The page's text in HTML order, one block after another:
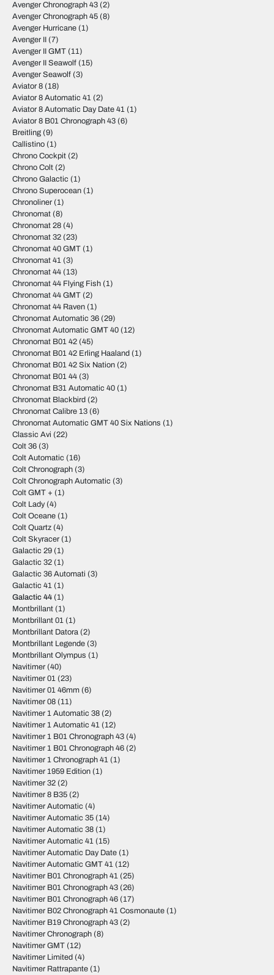
Avenger Chronograph 43 (2)
Avenger Chronograph 45 (8)
Avenger Hurricane (1)
Avenger II (7)
Avenger II GMT (11)
Avenger II Seawolf (15)
Avenger Seawolf (3)
Aviator 8 (18)
Aviator 8 Automatic 41 (2)
Aviator 8 Automatic Day Date 41 (1)
Aviator 8 B01 Chronograph 43 (6)
Breitling (9)
Callistino (1)
Chrono Cockpit (2)
Chrono Colt (2)
Chrono Galactic (1)
Chrono Superocean (1)
Chronoliner (1)
Chronomat (8)
Chronomat 28 (4)
Chronomat 32 (23)
Chronomat 40 GMT (1)
Chronomat 41 (3)
Chronomat 44 (13)
Chronomat 44 Flying Fish (1)
Chronomat 44 GMT (2)
Chronomat 44 Raven (1)
Chronomat Automatic 36 (29)
Chronomat Automatic GMT 40 (12)
Chronomat B01 42 (45)
Chronomat B01 42 Erling Haaland (1)
Chronomat B01 42 Six Nation (2)
Chronomat B01 44 (3)
Chronomat B31 Automatic 40 (1)
Chronomat Blackbird (2)
Chronomat Calibre 13 (6)
Chronomat Automatic GMT 40 Six Nations (1)
Classic Avi (22)
Colt 36 (3)
Colt Automatic (16)
Colt Chronograph (3)
Colt Chronograph Automatic (3)
Colt GMT + (1)
Colt Lady(4)
Colt Oceane (1)
Colt Quartz (4)
Colt Skyracer (1)
Galactic 29 (1)
Galactic 32 (1)
Galactic 36 Automati (3)
Galactic 41 (1)
Galactic 44 (1)
Montbrillant (1)
Montbrillant 01 (1)
Montbrillant Datora (2)
Montbrillant Legende (3)
Montbrillant Olympus (1)
Navitimer (40)
Navitimer 01 (23)
Navitimer 01 46mm (6)
Navitimer 08 (11)
Navitimer 1 Automatic 38 (2)
Navitimer 1 Automatic 41 (12)
Navitimer 1 B01 Chronograph 43 (4)
Navitimer 1 B01 Chronograph 46 (2)
Navitimer 1 Chronograph 41 (1)
Navitimer 1959 Edition (1)
Navitimer 32 (2)
Navitimer 8 B35 (2)
Navitimer Automatic (4)
Navitimer Automatic 35 (14)
Navitimer Automatic 38 (1)
Navitimer Automatic 41 (15)
Navitimer Automatic Day Date (1)
Navitimer Automatic GMT 41 (12)
Navitimer B01 Chronograph 41 (25)
Navitimer B01 Chronograph 43 (26)
Navitimer B01 Chronograph 46 (17)
Navitimer B02 Chronograph 41 Cosmonaute (1)
Navitimer B19 Chronograph 43 (2)
Navitimer Chronograph (8)
Navitimer GMT (12)
Navitimer Limited (4)
Navitimer Rattrapante (1)